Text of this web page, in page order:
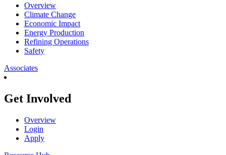
Overview
Climate Change
Economic Impact
Energy Production
Refining Operations
Safety
Associates
Get Involved
Overview
Login
Apply